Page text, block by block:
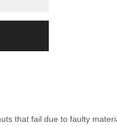
that fail due to faulty